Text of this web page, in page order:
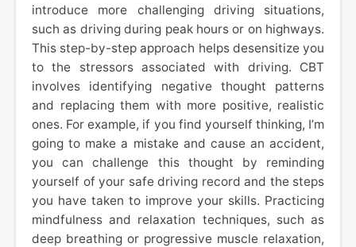
introduce more challenging driving situations,
such as driving during peak hours or on highways.
This step-by-step approach helps desensitize you
to the stressors associated with driving. CBT
involves identifying negative thought patterns
and replacing them with more positive, realistic
ones. For example, if you find yourself thinking, I’m
going to make a mistake and cause an accident,
you can challenge this thought by reminding
yourself of your safe driving record and the steps
you have taken to improve your skills. Practicing
mindfulness and relaxation techniques, such as
deep breathing or progressive muscle relaxation,